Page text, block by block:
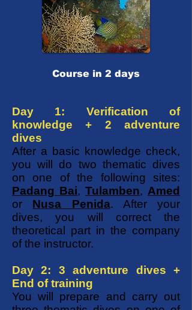
Course in 2 days
Day 1: Verification of
knowledge + 2 adventure
dives
After a basic knowledge check,
you will do two thematic dives
on one of the following sites:
Padang Bai, Tulamben, Amed
or Nusa Penida. After your
dives, you will correct the
theoretical part in the company
of the instructor.
Day 2: 3 adventure dives +
End of training
You will prepare and carry out